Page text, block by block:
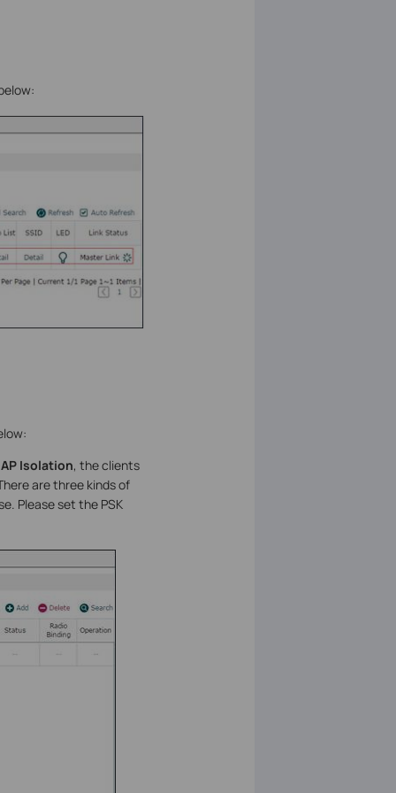
AP Isolation, the clients
are three kinds of
Please set the PSK